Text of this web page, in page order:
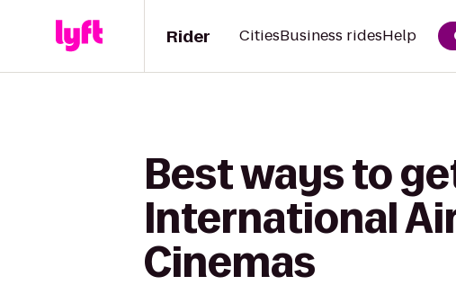
Rider CitiesBusiness ridesHelp
Best ways to
International
Cinemas